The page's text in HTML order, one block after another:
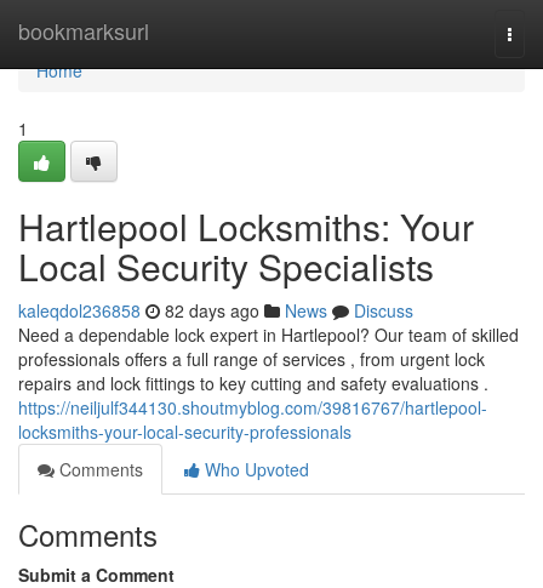
bookmarksurl
Home
Home
1
Hartlepool Locksmiths: Your
Local Security Specialists
kaleqdol236858 82 days ago News
Discuss
Need a dependable lock expert in Hartlepool? Our team of skilled
professionals offers a full range of services , from urgent lock
repairs and lock fittings to key cutting and safety evaluations .
https://neiljulf344130.shoutmyblog.com/39816767/hartlepool-
locksmiths-your-local-security-professionals
Comments
Who Upvoted
Comments
Submit a Comment